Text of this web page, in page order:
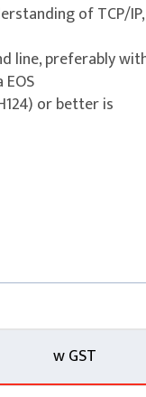
of TCP/IP,
line, preferably
or better is
w GST